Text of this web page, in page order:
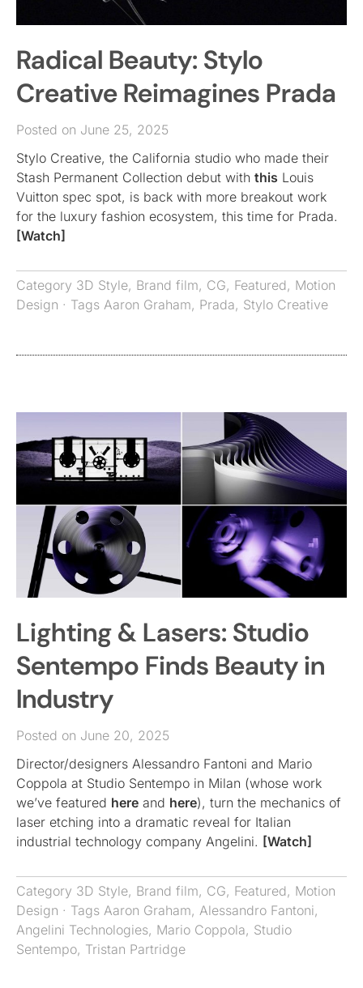
Radical Beauty: Stylo
Creative Reimagines Prada
Posted on June 25, 2025
Stylo Creative, the California studio who made their
Stash Permanent Collection debut with this Louis
Vuitton spec spot, is back with more breakout work
for the luxury fashion ecosystem, this time for Prada.
[Watch]
Category 3D Style, Brand film, CG, Featured, Motion
Design · Tags Aaron Graham, Prada, Stylo Creative
Lighting & Lasers: Studio
Sentempo Finds Beauty in
Industry
Posted on June 20, 2025
Director/designers Alessandro Fantoni and Mario
Coppola at Studio Sentempo in Milan (whose work
we’ve featured here and here), turn the mechanics of
laser etching into a dramatic reveal for Italian
industrial technology company Angelini. [Watch]
Category 3D Style, Brand film, CG, Featured, Motion
Design · Tags Aaron Graham, Alessandro Fantoni,
Angelini Technologies, Mario Coppola, Studio
Sentempo, Tristan Partridge